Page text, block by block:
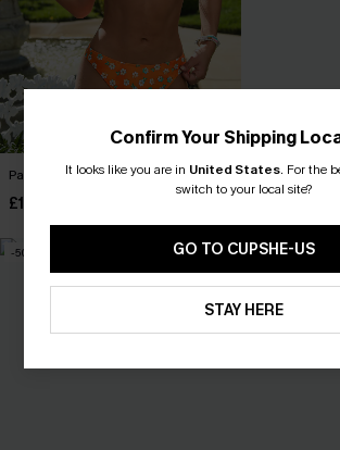
Pale Petal Floral Bikini Set
£14.99
Just the Start
-50% -50%
Confirm Your Shipping
It looks like you are in United States. For the
switch to your local site?
GO TO CUPSHE-US
STAY HERE